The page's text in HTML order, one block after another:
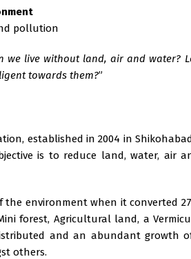
pollution
we live without land, air and
towards them?”
established in 2004 in
is to reduce land, water,
the environment when it converted
forest, Agricultural land, a
and an abundant growth
others.